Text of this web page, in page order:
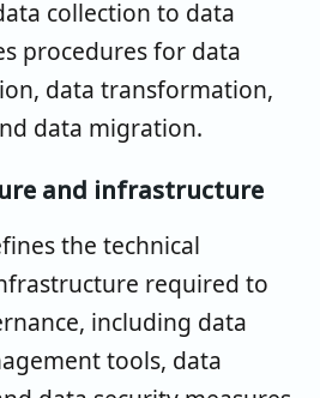
collection to data
procedures for data
data transformation,
data migration.
and infrastructure
the technical
required to
including data
tools, data